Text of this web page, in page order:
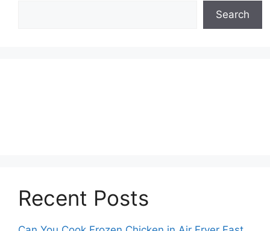
Search
Recent Posts